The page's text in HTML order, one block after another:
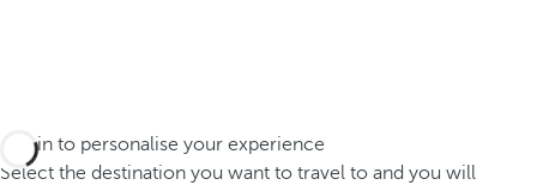
Log in to personalise your experience
Select the destination you want to travel to and you will